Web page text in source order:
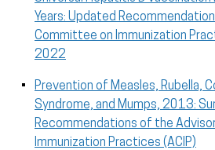
Years: Updated
Committee on Immunization
2022
Prevention of Measles, Rubella,
Syndrome, and Mumps, 2013:
Recommendations of the
Immunization Practices (ACIP)